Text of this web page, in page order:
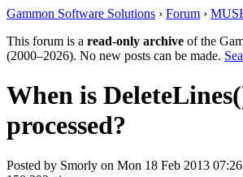
Gammon Software Solutions › Forum ›
This forum is a read-only archive of the
(2000–2026). No new posts can be made.
When is
processed?
Posted by Smorly on Mon 18 Feb 2013